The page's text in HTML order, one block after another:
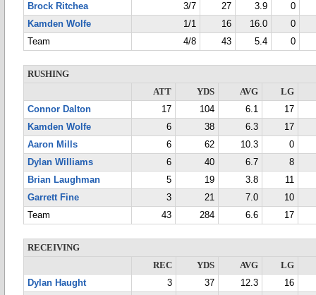
Brock Ritchea
3/7 27 3.9
0
Kamden Wolfe
1/1 16 16.0
0
Team
4/8 43 5.4 0
RUSHING
ATT
YDS AVG
LG
Connor Dalton
17 104 6.1
17
Kamden Wolfe
6 38 6.3
17
Aaron Mills
6 62 10.3
0
Dylan Williams
6 40 6.7
8
Brian Laughman
5 19 3.8
11
Garrett Fine
3 21 7.0
10
Team
43 284 6.6 17
RECEIVING
REC
YDS AVG
LG
Dylan Haught
3 37 12.3
16